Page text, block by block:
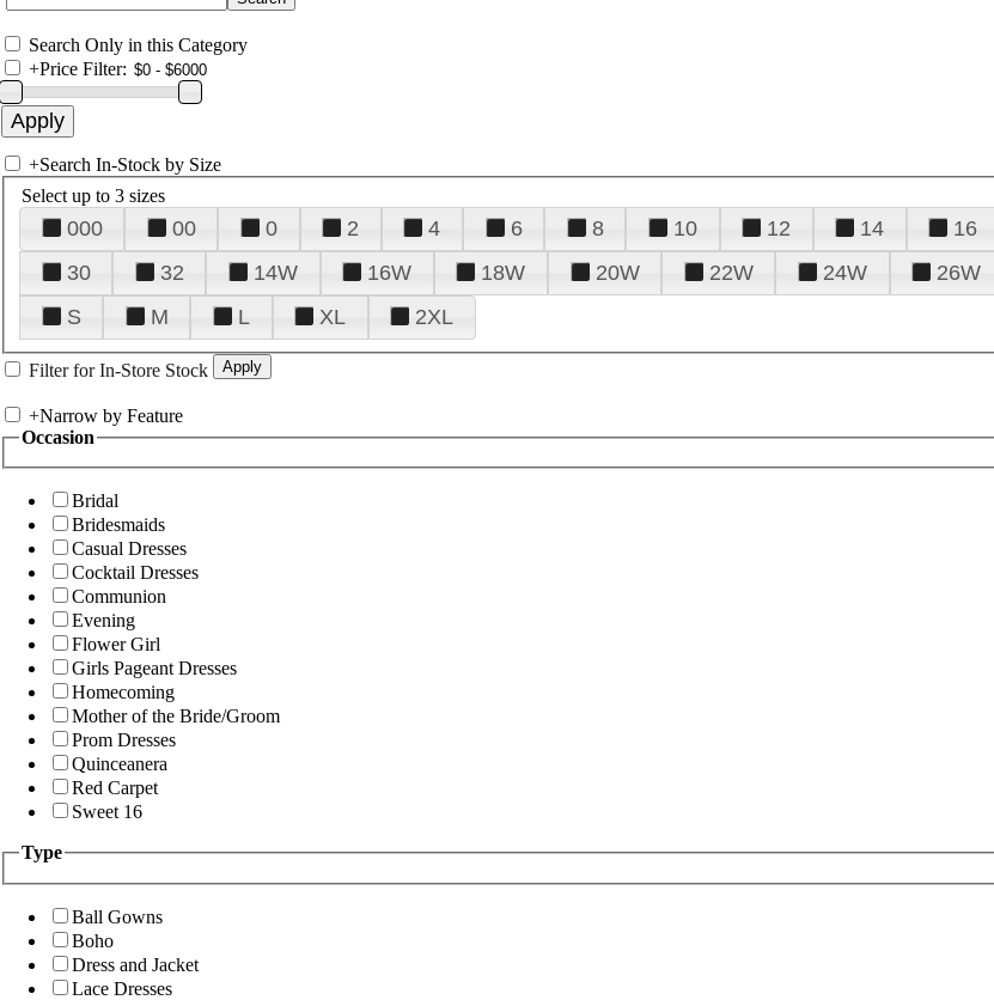
Search Only in this Category
+Price Filter:
+Search In-Stock by Size
Select up to 3 sizes
000 00 0 2 4 6 8 10 12 14 16
30
32 14W 16W 18W 20W 22W 24W 26W
S
M L XL 2XL
Filter for In-Store Stock
+Narrow by Feature
Occasion
Bridal
Bridesmaids
Casual Dresses
Cocktail Dresses
Communion
Evening
Flower Girl
Girls Pageant Dresses
Homecoming
Mother of the Bride/Groom
Prom Dresses
Quinceanera
Red Carpet
Sweet 16
Type
Ball Gowns
Boho
Dress and Jacket
Lace Dresses